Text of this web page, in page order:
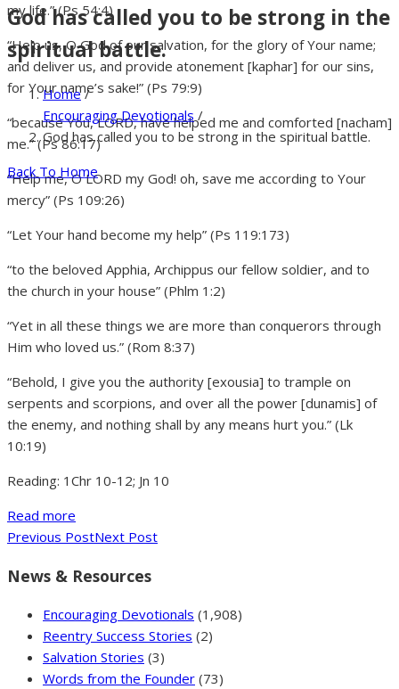
God has called you to be strong in the
spiritual battle.
Home/
Encouraging Devotionals /
God has called you to be strong in the spiritual battle.
Back To Home
my life.” (Ps 54:4)
“Help us, O God of our salvation, for the glory of Your name;
and deliver us, and provide atonement [kaphar] for our sins,
for Your name’s sake!” (Ps 79:9)
“because You, LORD, have helped me and comforted [nacham]
me.” (Ps 86:17)
“Help me, O LORD my God! oh, save me according to Your
mercy” (Ps 109:26)
“Let Your hand become my help” (Ps 119:173)
“to the beloved Apphia, Archippus our fellow soldier, and to
the church in your house” (Phlm 1:2)
“Yet in all these things we are more than conquerors through
Him who loved us.” (Rom 8:37)
“Behold, I give you the authority [exousia] to trample on
serpents and scorpions, and over all the power [dunamis] of
the enemy, and nothing shall by any means hurt you.” (Lk
10:19)
Reading: 1Chr 10-12; Jn 10
Read more
Previous PostNext Post
News & Resources
Encouraging Devotionals (1,908)
Reentry Success Stories (2)
Salvation Stories (3)
Words from the Founder (73)